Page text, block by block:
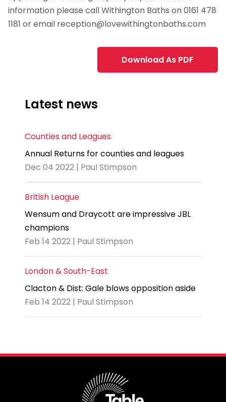
information please call Withington Baths on 0161 478
1181 or email reception@lovewithingtonbaths.com
Download As PDF
Latest news
Counties and Leagues
Annual Returns for counties and leagues
Dec 04 2022 | Paul Stimpson
British League
Wensum and Draycott are impressive JBL
champions
Feb 14 2022 | Paul Stimpson
London & South-East
Clacton & Dist: Gale blows opposition aside
Feb 14 2022 | Paul Stimpson